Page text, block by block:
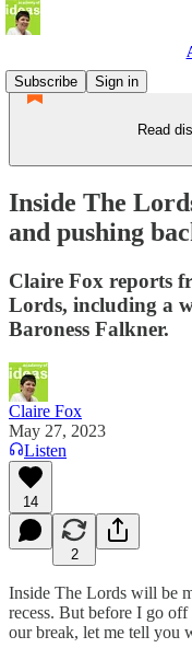
Subscribe
Sign in
Read
Inside The
and pushing
Claire Fox reports
Lords, including a
Baroness Falkner.
Claire Fox
May 27, 2023
Listen
14
2
Inside The Lords will be
recess. But before I go off
our break, let me tell you